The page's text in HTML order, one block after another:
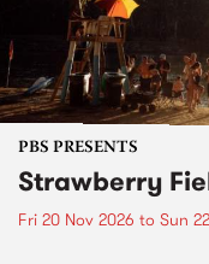
PBS PRESENTS
Strawberry
Fri 20 Nov 2026 to Sun